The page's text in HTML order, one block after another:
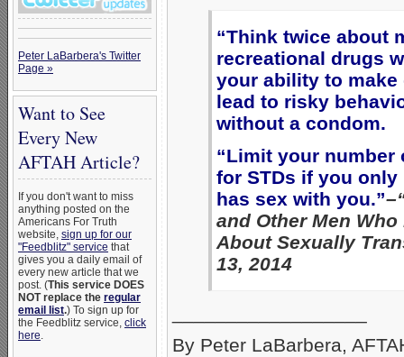
Peter LaBarbera's Twitter
Page »
Want to See
Every New
AFTAH Article?
If you don't want to miss
anything posted on the
Americans For Truth
website, sign up for our
"Feedblitz" service that
gives you a daily email of
every new article that we
post. (This service DOES
NOT replace the regular
email list.) To sign up for
the Feedblitz service, click
here.
“Think twice about
recreational drugs
your ability to
lead to risky
without a condom.
“Limit your number
for STDs if you
has sex with you.”
and Other Men
About Sexually
13, 2014
By Peter LaBarbera,